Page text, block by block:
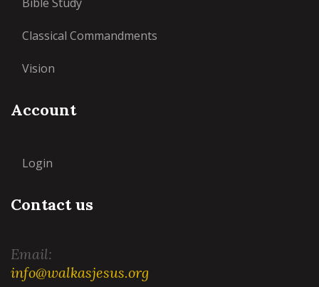
Classical Commandments
Vision
Account
Login
Contact us
Email:
info@walkasjesus.org